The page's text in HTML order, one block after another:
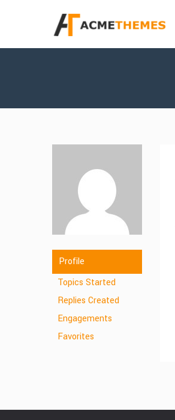
Profile
Topics Started
Replies Created
Engagements
Favorites